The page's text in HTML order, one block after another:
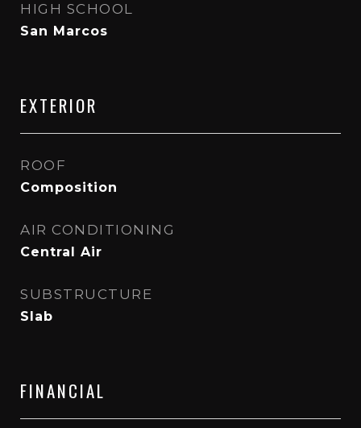
HIGH SCHOOL
San Marcos
EXTERIOR
ROOF
Composition
AIR CONDITIONING
Central Air
SUBSTRUCTURE
Slab
FINANCIAL